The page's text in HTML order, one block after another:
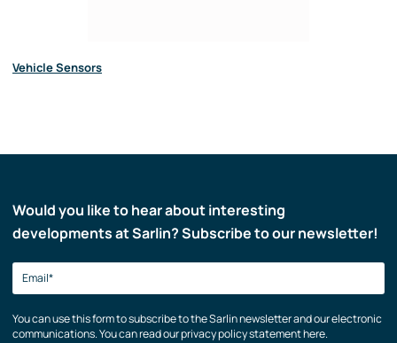
Vehicle Sensors
Would you like to hear about interesting
developments at Sarlin? Subscribe to our newsletter!
You can use this form to subscribe to the Sarlin newsletter and our electronic
communications. You can read our privacy policy statement here.